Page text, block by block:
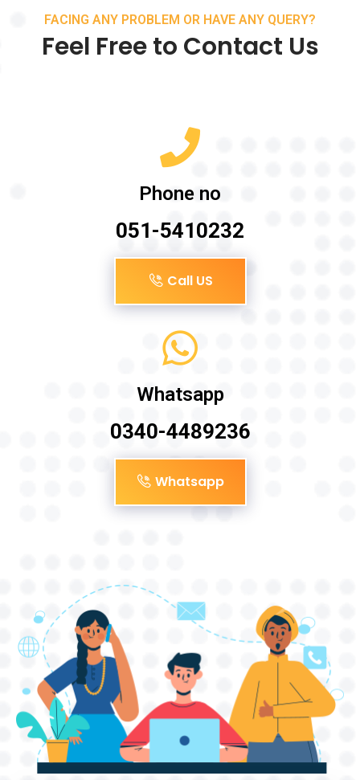
FACING ANY PROBLEM OR HAVE ANY QUERY?
Feel Free to Contact Us
Phone no
051-5410232
Call US
Whatsapp
0340-4489236
Whatsapp